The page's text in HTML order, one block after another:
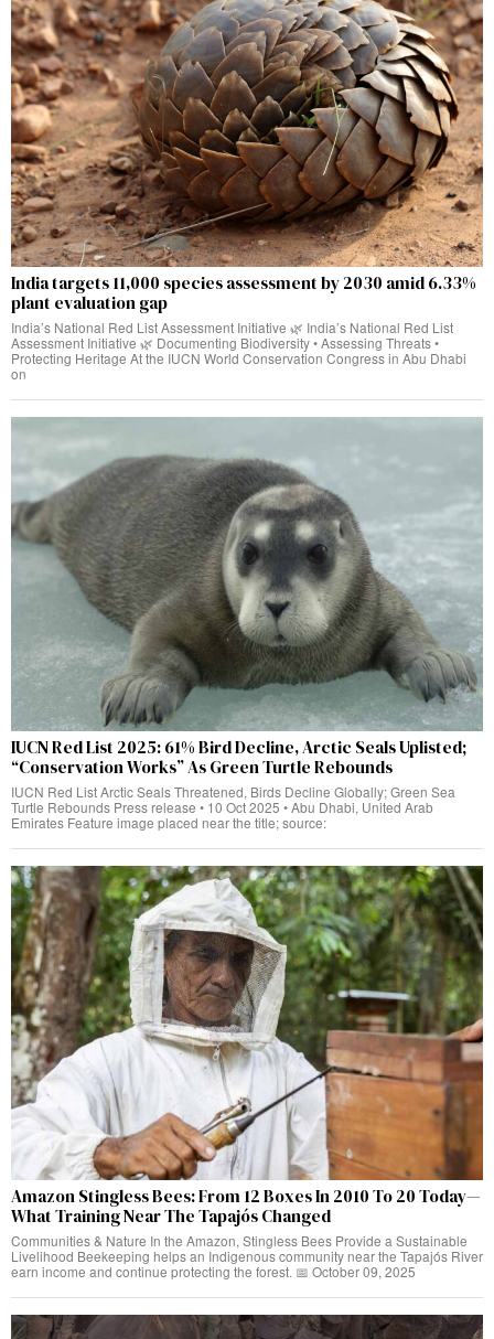
India targets 11,000 species assessment by 2030 amid 6.33%
plant evaluation gap
India’s National Red List Assessment Initiative 🌿 India’s National Red List
Assessment Initiative 🌿 Documenting Biodiversity • Assessing Threats •
Protecting Heritage At the IUCN World Conservation Congress in Abu Dhabi
on
IUCN Red List 2025: 61% Bird Decline, Arctic Seals Uplisted;
“Conservation Works” As Green Turtle Rebounds
IUCN Red List Arctic Seals Threatened, Birds Decline Globally; Green Sea
Turtle Rebounds Press release • 10 Oct 2025 • Abu Dhabi, United Arab
Emirates Feature image placed near the title; source:
Amazon Stingless Bees: From 12 Boxes In 2010 To 20 Today—
What Training Near The Tapajós Changed
Communities & Nature In the Amazon, Stingless Bees Provide a Sustainable
Livelihood Beekeeping helps an Indigenous community near the Tapajós River
earn income and continue protecting the forest. 📅 October 09, 2025